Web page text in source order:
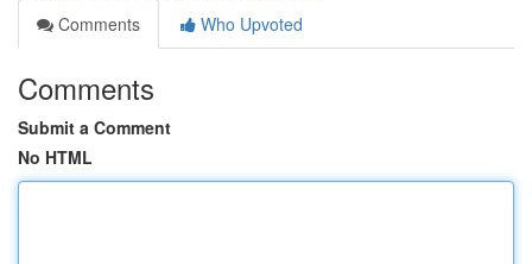
Comments
Who Upvoted
Comments
Submit a Comment
No HTML